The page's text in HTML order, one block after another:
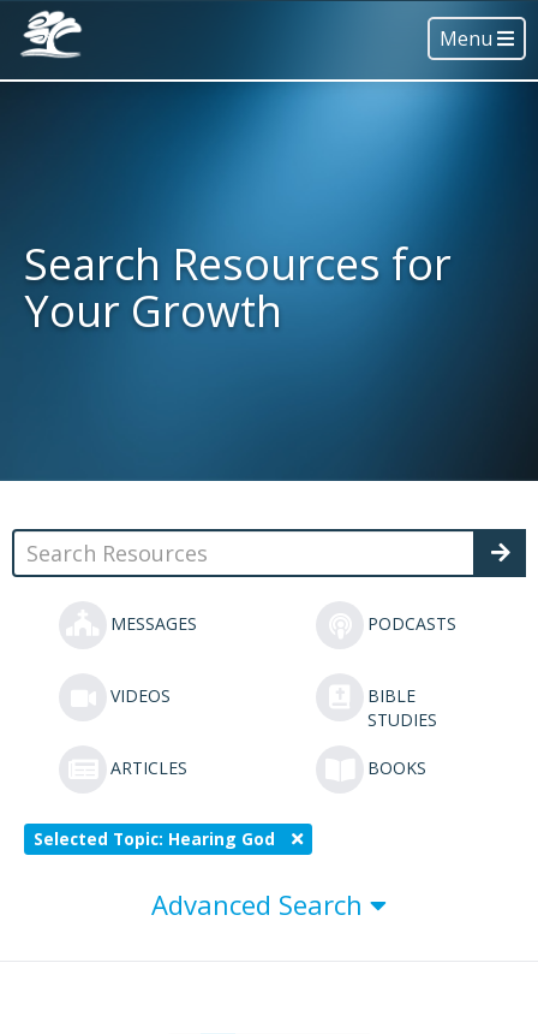
Menu
Search Resources for
Your Growth
MESSAGES PODCASTS
VIDEOS
BIBLE
STUDIES
ARTICLES BOOKS
Selected Topic: Hearing God
Advanced Search